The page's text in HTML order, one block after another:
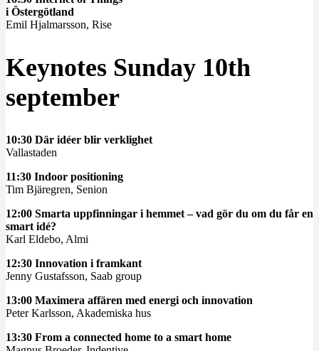
i Östergötland
Emil Hjalmarsson, Rise
Keynotes Sunday 10th
september
10:30 Där idéer blir verklighet
Vallastaden
11:30 Indoor positioning
Tim Bjäregren, Senion
12:00 Smarta uppfinningar i hemmet – vad gör du om du får en
smart idé?
Karl Eldebo, Almi
12:30 Innovation i framkant
Jenny Gustafsson, Saab group
13:00 Maximera affären med energi och innovation
Peter Karlsson, Akademiska hus
13:30 From a connected home to a smart home